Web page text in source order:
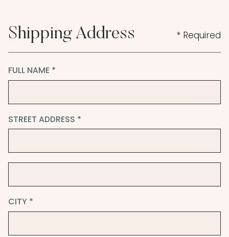
Shipping Address * Required
FULL NAME *
STREET ADDRESS *
CITY *